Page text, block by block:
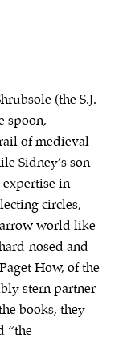
(the S.J.
spoon,
of medieval
Sidney’s son
expertise in
circles,
world like
nosed and
How, of the
stern partner
books, they
“the